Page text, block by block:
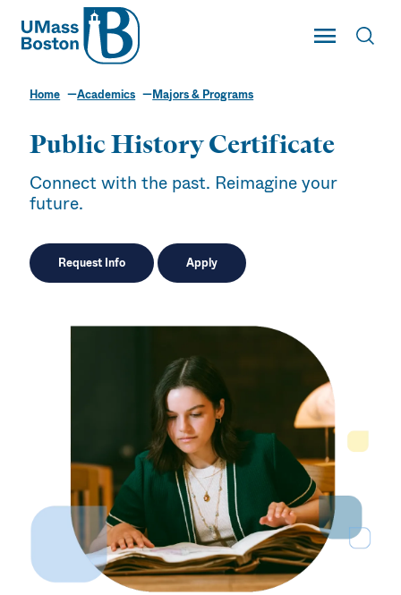
UMass
Toggle Main
UMass Boston
Home Academics Majors & Programs
Public History Certificate
Connect with the past. Reimagine your
future.
Request Info Apply